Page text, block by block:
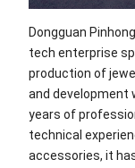
Dongguan
tech enterprise
production of
and development
years of
technical
accessories, it